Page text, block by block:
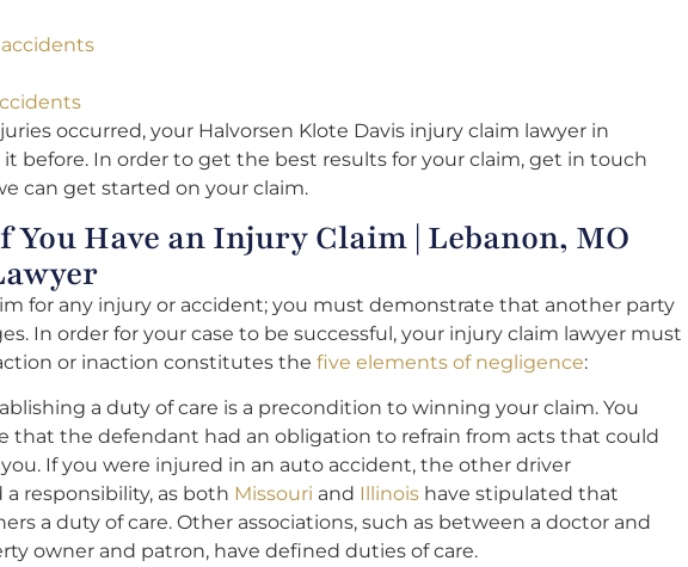
occurred, your Halvorsen Klote Davis injury claim lawyer in
it before. In order to get the best results for your claim, get in touch
can get started on your claim.
Have an Injury Claim | Lebanon, MO
for any injury or accident; you must demonstrate that another party
In order for your case to be successful, your injury claim lawyer must
or inaction constitutes the five elements of negligence:
a duty of care is a precondition to winning your claim. You
that the defendant had an obligation to refrain from acts that could
If you were injured in an auto accident, the other driver
responsibility, as both Missouri and Illinois have stipulated that
a duty of care. Other associations, such as between a doctor and
owner and patron, have defined duties of care.